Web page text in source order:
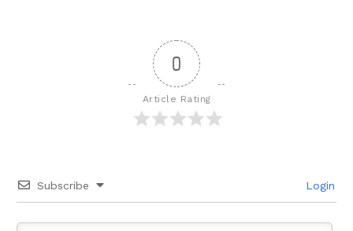
0
Article Rating
Subscribe Login